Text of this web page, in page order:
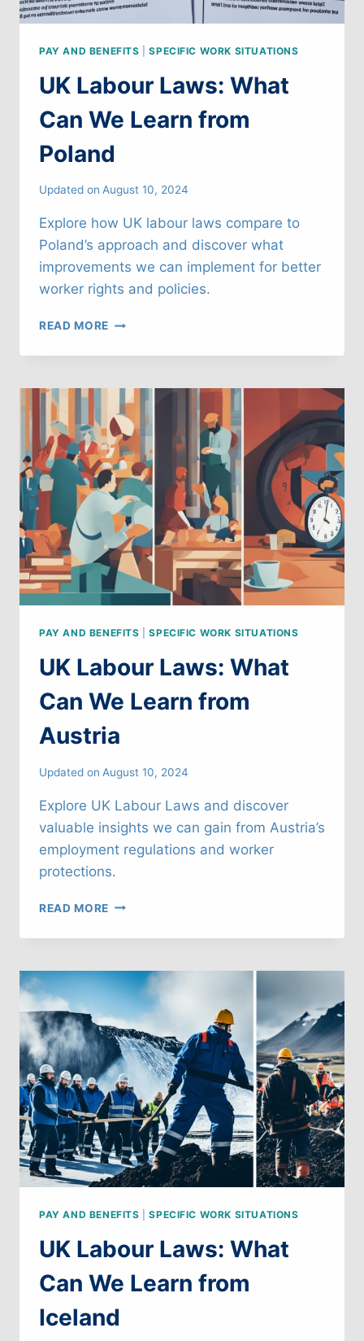
PAY AND BENEFITS |SPECIFIC WORK SITUATIONS
UK Labour Laws: What
Can We Learn from
Poland
Updated on August 10, 2024
Explore how UK labour laws compare to
Poland’s approach and discover what
improvements we can implement for better
worker rights and policies.
READ MORE UK
LAWS:
CAN
WE
LEARN
FROM
POLAND
PAY AND BENEFITS |SPECIFIC WORK SITUATIONS
UK Labour Laws: What
Can We Learn from
Austria
Updated on August 10, 2024
Explore UK Labour Laws and discover
valuable insights we can gain from Austria’s
employment regulations and worker
protections.
READ MORE UK
LAWS:
CAN
WE
LEARN
FROM
AUSTRIA
PAY AND BENEFITS |SPECIFIC WORK SITUATIONS
UK Labour Laws: What
Can We Learn from
Iceland